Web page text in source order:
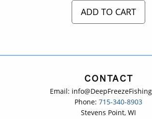
ADD TO CART
CONTACT
Email:
Phone: 715-340-8903
Stevens Point, WI